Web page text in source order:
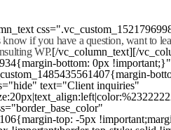
know if you have a question, want to
WP.[/vc_column_text][/
bottom: 0px
text="Client inquiries"
top: -5px